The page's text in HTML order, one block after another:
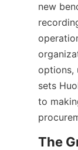
new
options,
sets
to
The